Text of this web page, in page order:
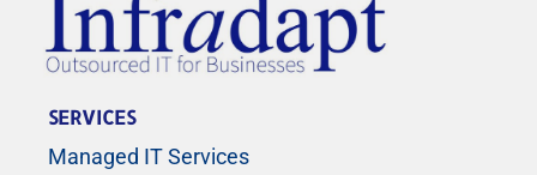
SERVICES
Managed IT Services